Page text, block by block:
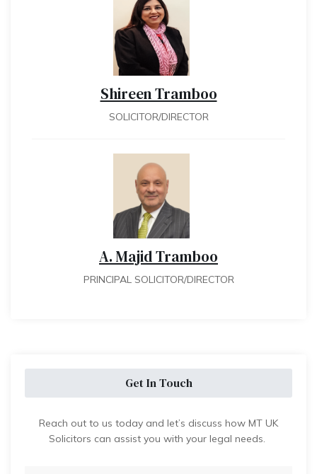
Shireen Tramboo
SOLICITOR/DIRECTOR
A. Majid Tramboo
PRINCIPAL SOLICITOR/DIRECTOR
Get In Touch
Reach out to us today and let’s discuss how MT UK
Solicitors can assist you with your legal needs.